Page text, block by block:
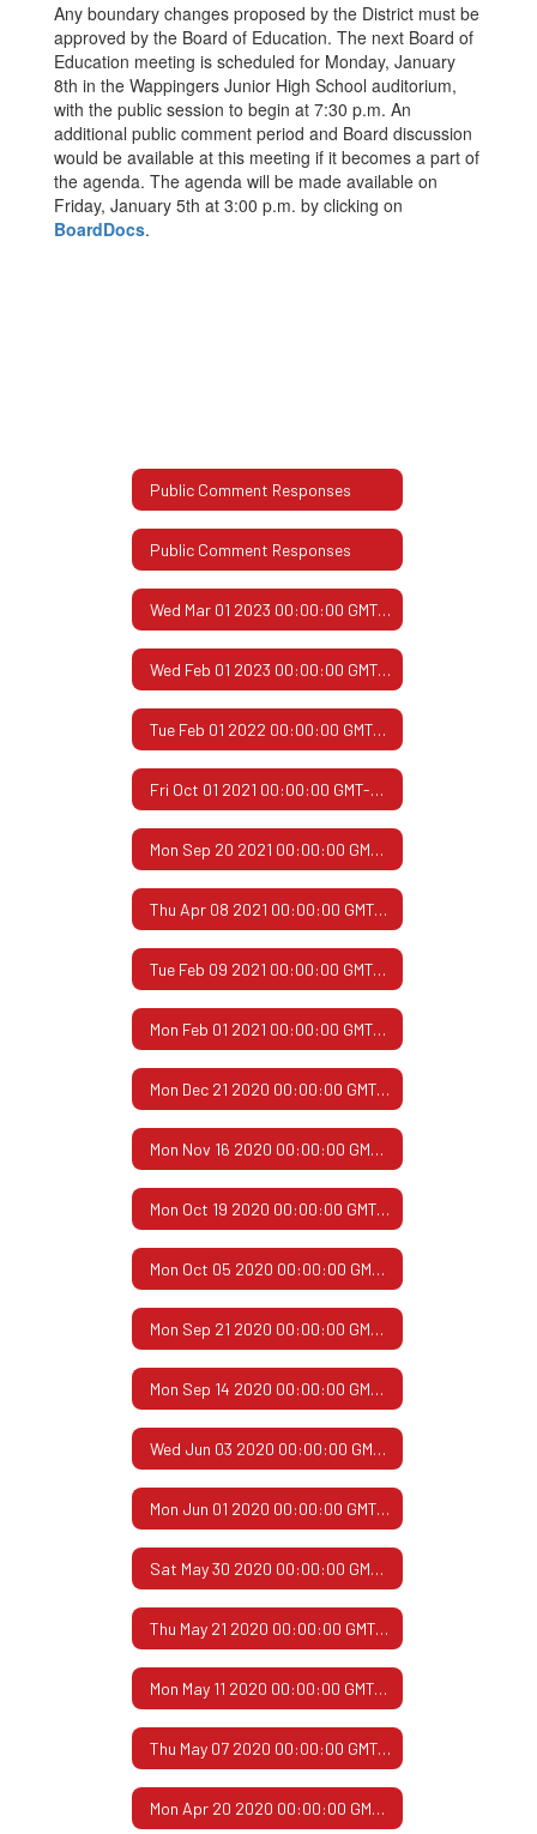
Any boundary changes proposed by the District must be
approved by the Board of Education. The next Board of
Education meeting is scheduled for Monday, January
8th in the Wappingers Junior High School auditorium,
with the public session to begin at 7:30 p.m. An
additional public comment period and Board discussion
would be available at this meeting if it becomes a part of
the agenda. The agenda will be made available on
Friday, January 5th at 3:00 p.m. by clicking on
BoardDocs.
Public Comment Responses
Public Comment Responses
Wed Mar 01 2023 00:00:00 GMT-0600 (Central Standard Time)
Wed Feb 01 2023 00:00:00 GMT-0600 (Central Standard Time)
Tue Feb 01 2022 00:00:00 GMT-0600 (Central Standard Time)
Fri Oct 01 2021 00:00:00 GMT-0500 (Central Daylight Time)
Mon Sep 20 2021 00:00:00 GMT-0500 (Central Daylight Time)
Thu Apr 08 2021 00:00:00 GMT-0500 (Central Daylight Time)
Tue Feb 09 2021 00:00:00 GMT-0600 (Central Standard Time)
Mon Feb 01 2021 00:00:00 GMT-0600 (Central Standard Time)
Mon Dec 21 2020 00:00:00 GMT-0600 (Central Standard Time)
Mon Nov 16 2020 00:00:00 GMT-0600 (Central Standard Time)
Mon Oct 19 2020 00:00:00 GMT-0500 (Central Daylight Time)
Mon Oct 05 2020 00:00:00 GMT-0500 (Central Daylight Time)
Mon Sep 21 2020 00:00:00 GMT-0500 (Central Daylight Time)
Mon Sep 14 2020 00:00:00 GMT-0500 (Central Daylight Time)
Wed Jun 03 2020 00:00:00 GMT-0500 (Central Daylight Time)
Mon Jun 01 2020 00:00:00 GMT-0500 (Central Daylight Time)
Sat May 30 2020 00:00:00 GMT-0500 (Central Daylight Time)
Thu May 21 2020 00:00:00 GMT-0500 (Central Daylight Time)
Mon May 11 2020 00:00:00 GMT-0500 (Central Daylight Time)
Thu May 07 2020 00:00:00 GMT-0500 (Central Daylight Time)
Mon Apr 20 2020 00:00:00 GMT-0500 (Central Daylight Time)